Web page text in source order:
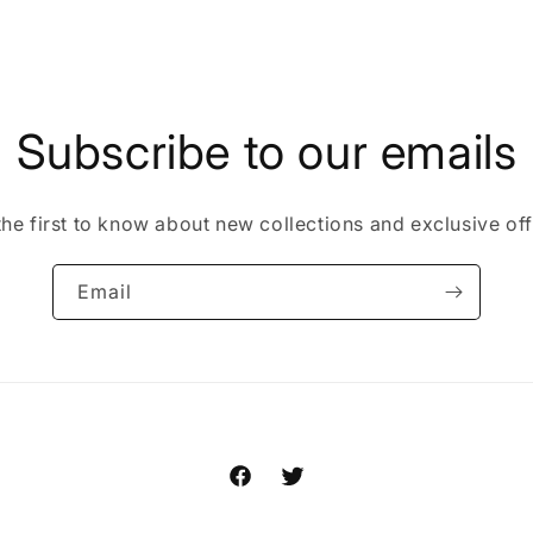
Subscribe to our emails
first to know about new collections and exclusive
Email
FacebookTwitter